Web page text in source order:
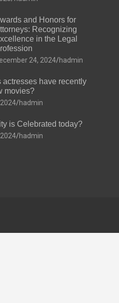
and Honors for
Recognizing
in the Legal
24, 2024 hadmin
actresses have recently
movies?
hadmin
is Celebrated today?
hadmin